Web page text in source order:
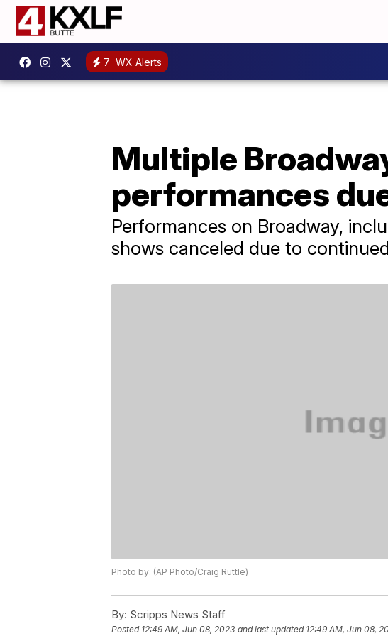
7 WX Alerts
Multiple
performances
Performances on Broadway,
shows canceled due to
Photo by: (AP Photo/Craig Ruttle)
By: Scripps News Staff
Posted 12:49 AM, Jun 08, 2023 and last updated 12:49 AM, Jun 08,